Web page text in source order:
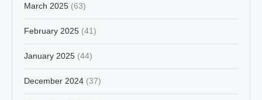
March 2025 (63)
February 2025 (41)
January 2025 (44)
December 2024 (37)